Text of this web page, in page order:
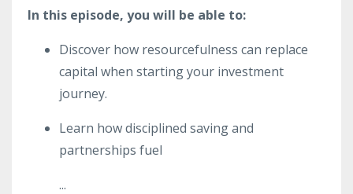
In this episode, you will be able to:
Discover how resourcefulness can replace
capital when starting your investment
journey.
Learn how disciplined saving and
partnerships fuel
...